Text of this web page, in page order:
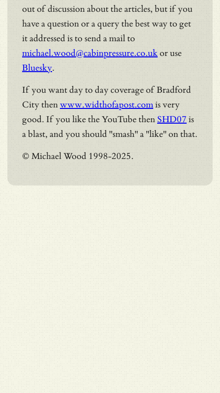
out of discussion about the articles, but if you
have a question or a query the best way to get
it addressed is to send a mail to
michael.wood@cabinpressure.co.ukor use
Bluesky.
If you want day to day coverage of Bradford
City thenwww.widthofapost.comis very
good. If you like the YouTube then SHD07 is
a blast, and you should "smash" a "like" on that.
© Michael Wood 1998-2025.